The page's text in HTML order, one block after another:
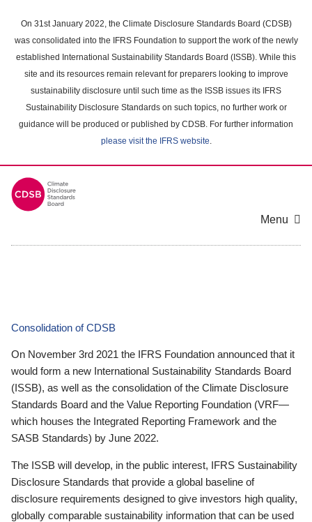
main
content
On 31st January 2022, the Climate Disclosure Standards Board (CDSB)
was consolidated into the IFRS Foundation to support the work of the newly
established International Sustainability Standards Board (ISSB). While this
site and its resources remain relevant for preparers looking to improve
sustainability disclosure until such time as the ISSB issues its IFRS
Sustainability Disclosure Standards on such topics, no further work or
guidance will be produced or published by CDSB. For further information
please visit the IFRS website.
Menu
Consolidation of CDSB
On November 3rd 2021 the IFRS Foundation announced that it
would form a new International Sustainability Standards Board
(ISSB), as well as the consolidation of the Climate Disclosure
Standards Board and the Value Reporting Foundation (VRF—
which houses the Integrated Reporting Framework and the
SASB Standards) by June 2022.
The ISSB will develop, in the public interest, IFRS Sustainability
Disclosure Standards that provide a global baseline of
disclosure requirements designed to give investors high quality,
globally comparable sustainability information that can be used